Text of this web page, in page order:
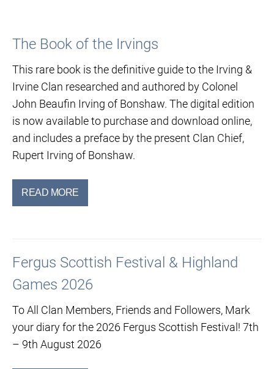
The Book of the Irvings
This rare book is the definitive guide to the Irving &
Irvine Clan researched and authored by Colonel
John Beaufin Irving of Bonshaw. The digital edition
is now available to purchase and download online,
and includes a preface by the present Clan Chief,
Rupert Irving of Bonshaw.
READ MORE
Fergus Scottish Festival & Highland
Games 2026
To All Clan Members, Friends and Followers, Mark
your diary for the 2026 Fergus Scottish Festival! 7th
– 9th August 2026